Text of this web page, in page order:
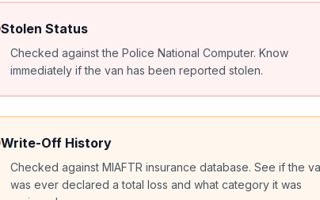
Stolen Status
Checked against the Police National Computer. Know
immediately if the van has been reported stolen.
Write-Off History
Checked against MIAFTR insurance database. See if the
was ever declared a total loss and what category it was